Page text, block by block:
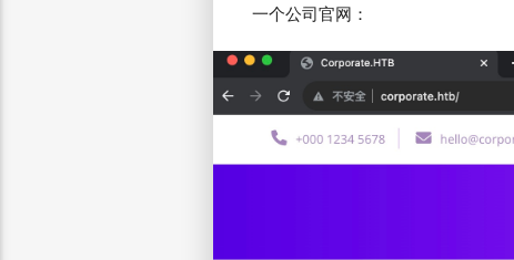
一个公司官网：